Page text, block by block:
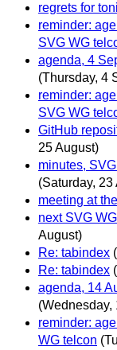
regrets for
reminder:
SVG WG
agenda, 4
(Thursday, 4
reminder:
SVG WG
GitHub
25 August)
minutes,
(Saturday, 23
meeting at
next SVG
August)
Re: tabindex
Re: tabindex
agenda, 14
(Wednesday,
reminder:
WG telcon